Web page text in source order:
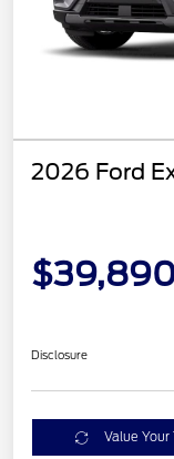
2026 Ford
Disclosure
Value Your